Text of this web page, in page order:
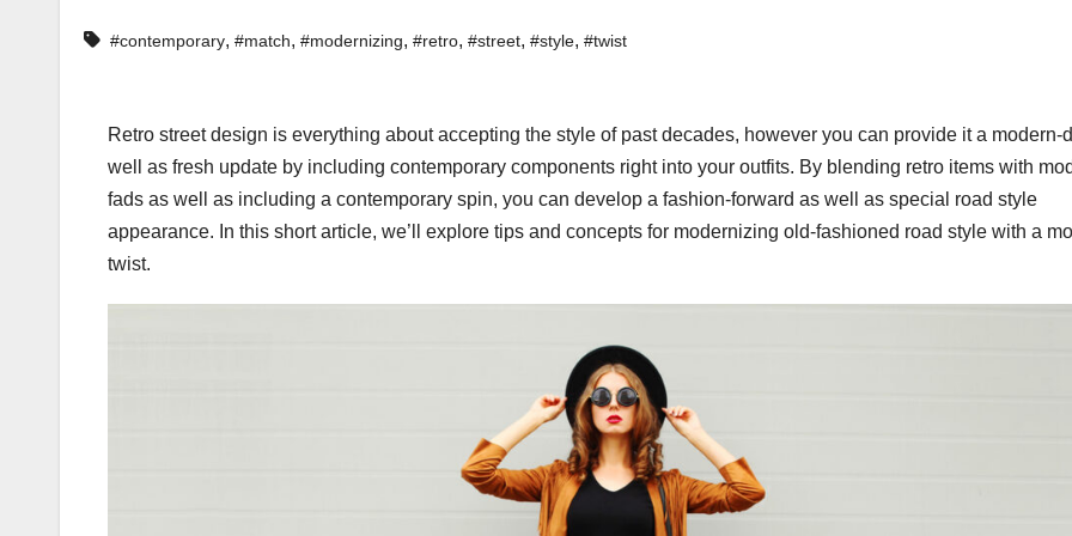
#contemporary, #match, #modernizing, #retro, #street, #style, #twist
Retro street design is everything about accepting the style of past decades, however you can provide it a modern-
well as fresh update by including contemporary components right into your outfits. By blending retro items with
fads as well as including a contemporary spin, you can develop a fashion-forward as well as special road style
appearance. In this short article, we’ll explore tips and concepts for modernizing old-fashioned road style with a
twist.
Power